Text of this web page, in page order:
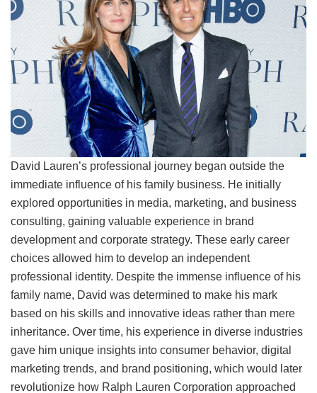
David Lauren’s professional journey began outside the
immediate influence of his family business. He initially
explored opportunities in media, marketing, and business
consulting, gaining valuable experience in brand
development and corporate strategy. These early career
choices allowed him to develop an independent
professional identity. Despite the immense influence of his
family name, David was determined to make his mark
based on his skills and innovative ideas rather than mere
inheritance. Over time, his experience in diverse industries
gave him unique insights into consumer behavior, digital
marketing trends, and brand positioning, which would later
revolutionize how Ralph Lauren Corporation approached